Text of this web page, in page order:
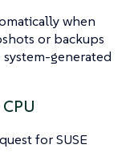
when
or backups
generated
for SUSE